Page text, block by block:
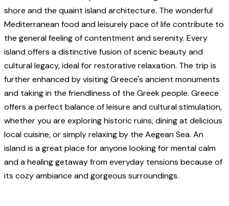
shore and the quaint island architecture. The wonderful
Mediterranean food and leisurely pace of life contribute to
the general feeling of contentment and serenity. Every
island offers a distinctive fusion of scenic beauty and
cultural legacy, ideal for restorative relaxation. The trip is
further enhanced by visiting Greece's ancient monuments
and taking in the friendliness of the Greek people. Greece
offers a perfect balance of leisure and cultural stimulation,
whether you are exploring historic ruins, dining at delicious
local cuisine, or simply relaxing by the Aegean Sea. An
island is a great place for anyone looking for mental calm
and a healing getaway from everyday tensions because of
its cozy ambiance and gorgeous surroundings.